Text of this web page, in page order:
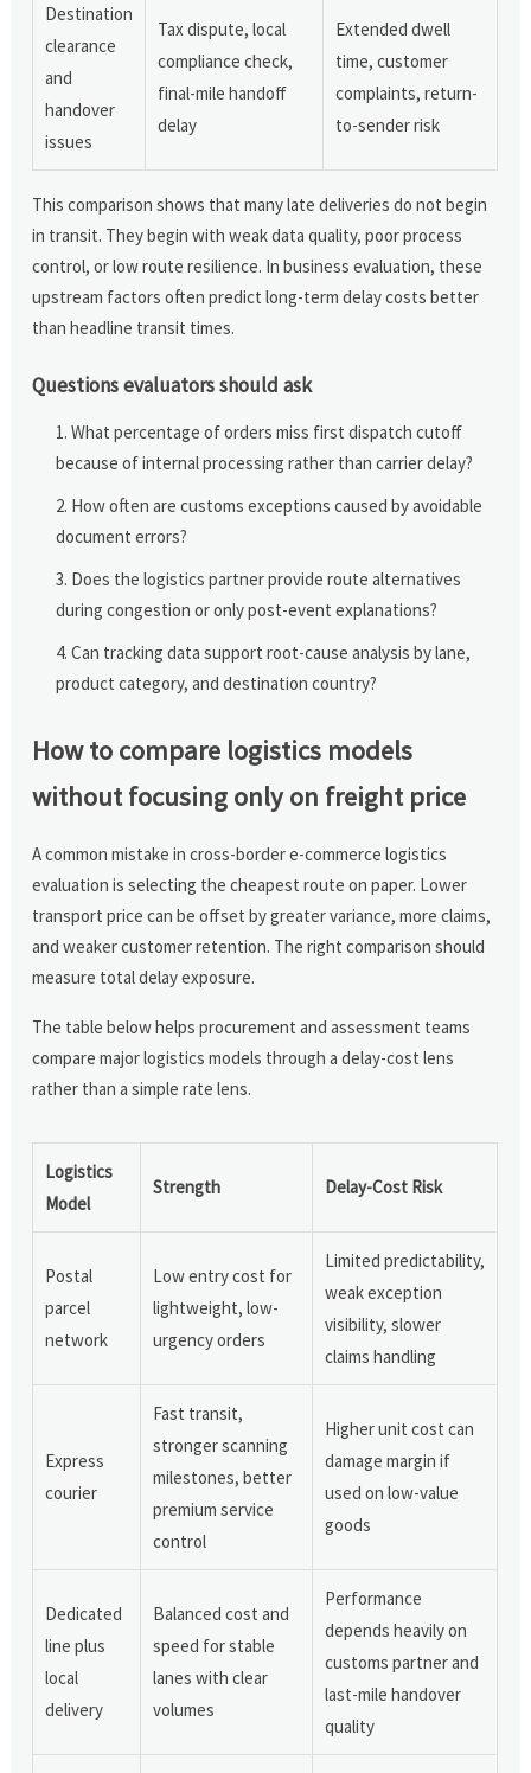
Destination
clearance
and
handover
issues
Tax dispute, local
compliance check,
final-mile handoff
delay
Extended dwell
time, customer
complaints, return-
to-sender risk
This comparison shows that many late deliveries do not begin
in transit. They begin with weak data quality, poor process
control, or low route resilience. In business evaluation, these
upstream factors often predict long-term delay costs better
than headline transit times.
Questions evaluators should ask
What percentage of orders miss first dispatch cutoff
because of internal processing rather than carrier delay?
How often are customs exceptions caused by avoidable
document errors?
Does the logistics partner provide route alternatives
during congestion or only post-event explanations?
Can tracking data support root-cause analysis by lane,
product category, and destination country?
How to compare logistics models
without focusing only on freight price
A common mistake in cross-border e-commerce logistics
evaluation is selecting the cheapest route on paper. Lower
transport price can be offset by greater variance, more claims,
and weaker customer retention. The right comparison should
measure total delay exposure.
The table below helps procurement and assessment teams
compare major logistics models through a delay-cost lens
rather than a simple rate lens.
Logistics
Model
Strength Delay-Cost Risk
Postal
parcel
network
Low entry cost for
lightweight, low-
urgency orders
Limited predictability,
weak exception
visibility, slower
claims handling
Express
courier
Fast transit,
stronger scanning
milestones, better
premium service
control
Higher unit cost can
damage margin if
used on low-value
goods
Dedicated
line plus
local
delivery
Balanced cost and
speed for stable
lanes with clear
volumes
Performance
depends heavily on
customs partner and
last-mile handover
quality